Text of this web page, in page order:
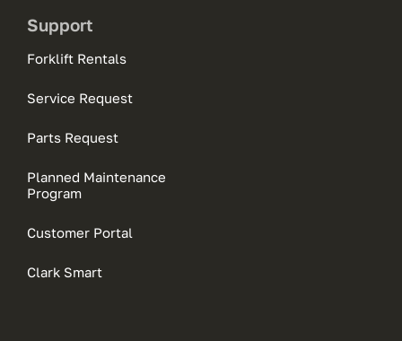
Support
Forklift Rentals
Service Request
Parts Request
Planned Maintenance
Program
Customer Portal
Clark Smart